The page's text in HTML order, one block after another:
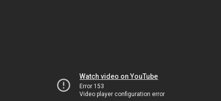
Watch video on YouTube
Error 153
Video player configuration error